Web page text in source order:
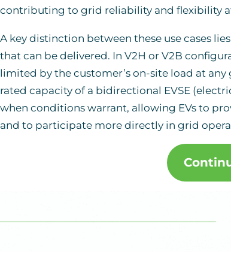
contributing to grid reliability and flexibility
A key distinction between these use cases
that can be delivered. In V2H or V2B
limited by the customer’s on-site load at
rated capacity of a bidirectional EVSE
when conditions warrant, allowing EVs to
and to participate more directly in grid